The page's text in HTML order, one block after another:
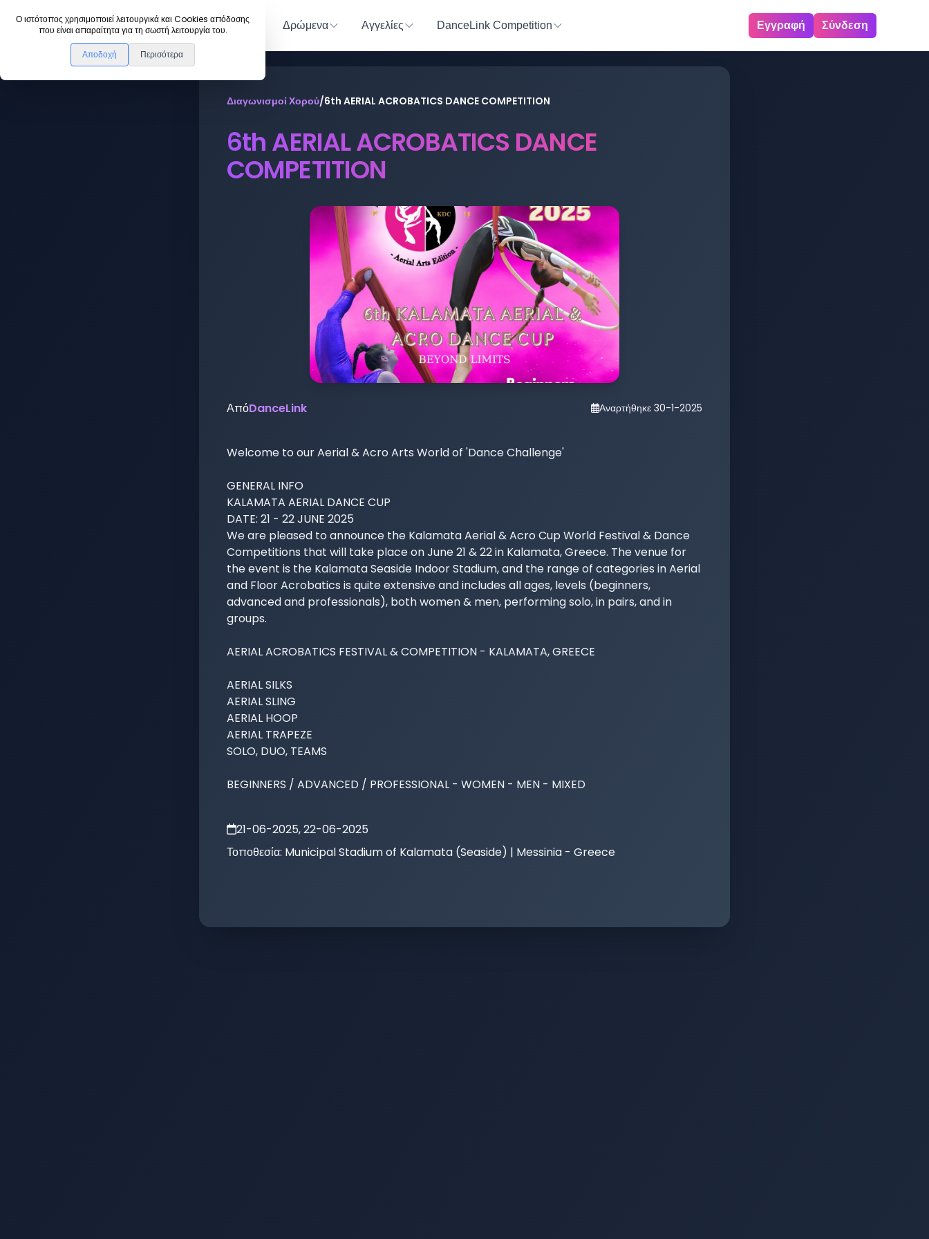
Ο ιστότοπος χρησιμοποιεί λειτουργικά και Cookies απόδοσης
που είναι απαραίτητα για τη σωστή λειτουργία του.
Αποδοχή Περισότερα
DanceLink Μέλη Δρώμενα Αγγελίες DanceLink Competition Εγγραφή Σύνδεση
Διαγωνισμοί Χορού/6th AERIAL ACROBATICS DANCE COMPETITION
6th AERIAL ACROBATICS DANCE
COMPETITION
ΑπόDanceLink Αναρτήθηκε 30-1-2025
Welcome to our Aerial & Acro Arts World of 'Dance Challenge'
GENERAL INFO
KALAMATA AERIAL DANCE CUP
DATE: 21 - 22 JUNE 2025
We are pleased to announce the Kalamata Aerial & Acro Cup World Festival & Dance
Competitions that will take place on June 21 & 22 in Kalamata, Greece. The venue for
the event is the Kalamata Seaside Indoor Stadium, and the range of categories in Aerial
and Floor Acrobatics is quite extensive and includes all ages, levels (beginners,
advanced and professionals), both women & men, performing solo, in pairs, and in
groups.
AERIAL ACROBATICS FESTIVAL & COMPETITION - KALAMATA, GREECE
AERIAL SILKS
AERIAL SLING
AERIAL HOOP
AERIAL TRAPEZE
SOLO, DUO, TEAMS
BEGINNERS / ADVANCED / PROFESSIONAL - WOMEN - MEN - MIXED
21-06-2025, 22-06-2025
Τοποθεσία: Municipal Stadium of Kalamata (Seaside) | Messinia - Greece